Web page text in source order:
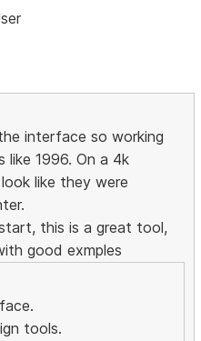
interface so working
like 1996. On a 4k
like they were
this is a great tool,
good exmples
tools.